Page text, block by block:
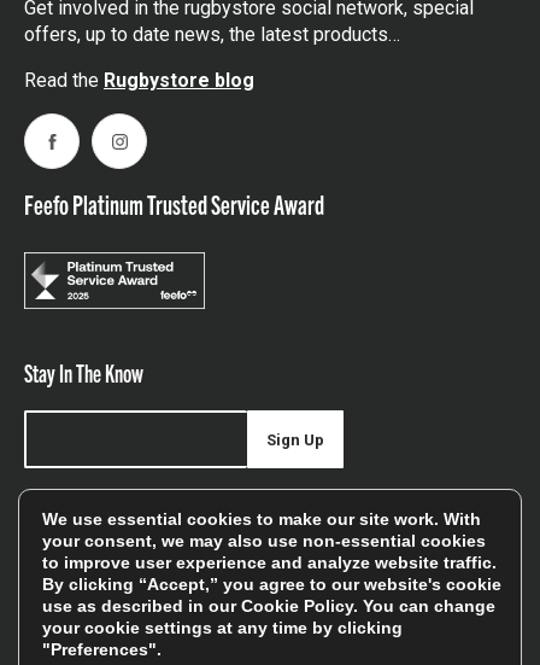
Get involved in the rugbystore social network, special
offers, up to date news, the latest products…
Read the Rugbystore blog
FacebookInstagram
Feefo Platinum Trusted Service Award
Stay In The Know
offers, and sales
Sign Up
We will only use your details to keep you informed of our
services and you can unsubscribe at any time. To find out
more, please see ourPrivacy Policy
We use essential cookies to make our site work. With
your consent, we may also use non-essential cookies
to improve user experience and analyze website traffic.
By clicking “Accept,” you agree to our website's cookie
use as described in ourCookie Policy. You can change
your cookie settings at any time by clicking
"Preferences".